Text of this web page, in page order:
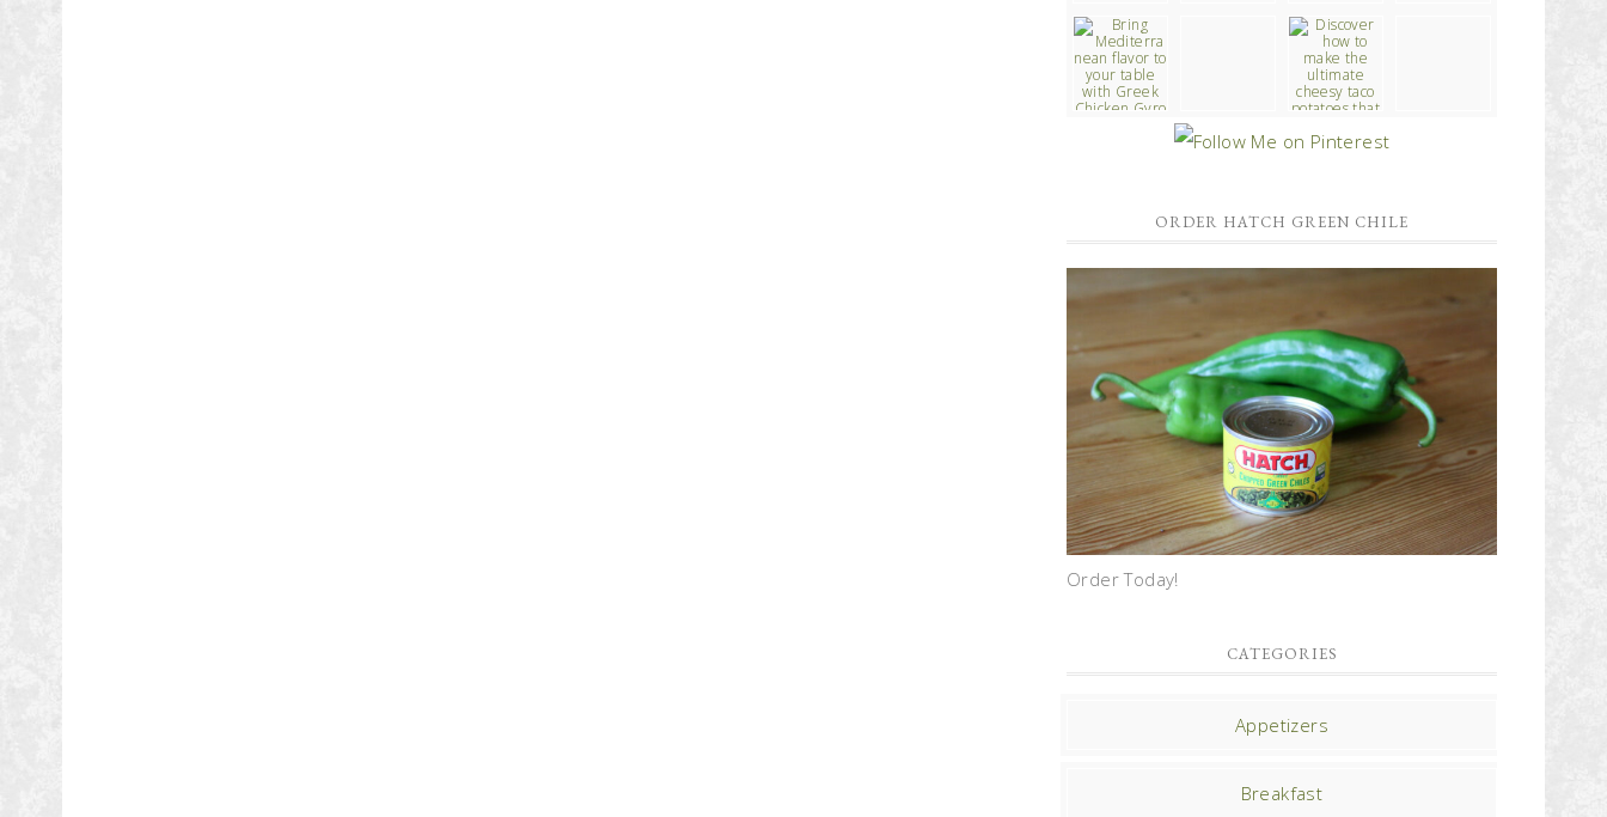
ORDER HATCH GREEN CHILE
Order Today!
CATEGORIES
Appetizers
Breakfast